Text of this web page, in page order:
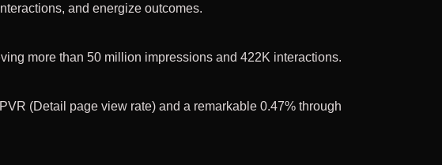
and energize outcomes.
more than 50 million impressions and 422K interactions.
(Detail page view rate) and a remarkable 0.47% through